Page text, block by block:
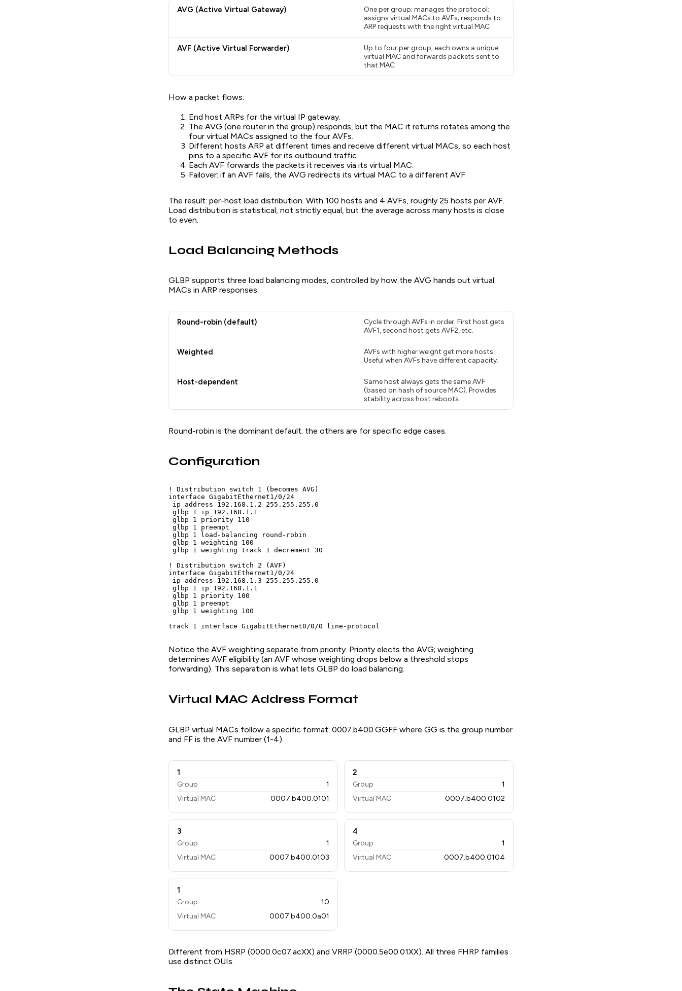
AVG (Active Virtual Gateway)
One per group; manages the protocol;
assigns virtual MACs to AVFs; responds to
ARP requests with the right virtual MAC
AVF (Active Virtual Forwarder)
Up to four per group; each owns a unique
virtual MAC and forwards packets sent to
that MAC
How a packet flows:
End host ARPs for the virtual IP gateway.
The AVG (one router in the group) responds, but the MAC it returns rotates among the
four virtual MACs assigned to the four AVFs.
Different hosts ARP at different times and receive different virtual MACs, so each host
pins to a specific AVF for its outbound traffic.
Each AVF forwards the packets it receives via its virtual MAC.
Failover: if an AVF fails, the AVG redirects its virtual MAC to a different AVF.
The result: per-host load distribution. With 100 hosts and 4 AVFs, roughly 25 hosts per AVF.
Load distribution is statistical, not strictly equal, but the average across many hosts is close
to even.
Load Balancing Methods
GLBP supports three load balancing modes, controlled by how the AVG hands out virtual
MACs in ARP responses:
Round-robin (default)
Cycle through AVFs in order. First host gets
AVF1, second host gets AVF2, etc.
Weighted
AVFs with higher weight get more hosts.
Useful when AVFs have different capacity.
Host-dependent
Same host always gets the same AVF
(based on hash of source MAC). Provides
stability across host reboots.
Round-robin is the dominant default; the others are for specific edge cases.
Configuration
! Distribution switch 1 (becomes AVG)
interface GigabitEthernet1/0/24
ip address 192.168.1.2 255.255.255.0
glbp 1 ip 192.168.1.1
glbp 1 priority 110
glbp 1 preempt
glbp 1 load-balancing round-robin
glbp 1 weighting 100
glbp 1 weighting track 1 decrement 30
! Distribution switch 2 (AVF)
interface GigabitEthernet1/0/24
ip address 192.168.1.3 255.255.255.0
glbp 1 ip 192.168.1.1
glbp 1 priority 100
glbp 1 preempt
glbp 1 weighting 100
track 1 interface GigabitEthernet0/0/0 line-protocol
Notice the AVF weighting separate from priority. Priority elects the AVG; weighting
determines AVF eligibility (an AVF whose weighting drops below a threshold stops
forwarding). This separation is what lets GLBP do load balancing.
Virtual MAC Address Format
GLBP virtual MACs follow a specific format: 0007.b400.GGFF where GG is the group number
and FF is the AVF number (1-4).
1
Group
1
Virtual MAC
0007.b400.0101
2
Group
1
Virtual MAC
0007.b400.0102
3
Group
1
Virtual MAC
0007.b400.0103
4
Group
1
Virtual MAC
0007.b400.0104
1
Group
10
Virtual MAC
0007.b400.0a01
Different from HSRP (0000.0c07.acXX) and VRRP (0000.5e00.01XX). All three FHRP families
use distinct OUIs.